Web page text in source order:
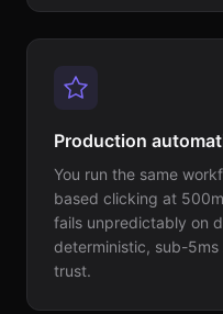
Production
You run the same
based clicking at
fails unpredictably on
deterministic, sub-
trust.